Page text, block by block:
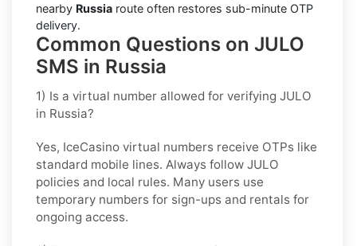
nearby Russia route often restores sub-minute OTP
delivery.
Common Questions on JULO
SMS in Russia
1) Is a virtual number allowed for verifying JULO
in Russia?
Yes, IceCasino virtual numbers receive OTPs like
standard mobile lines. Always follow JULO
policies and local rules. Many users use
temporary numbers for sign-ups and rentals for
ongoing access.